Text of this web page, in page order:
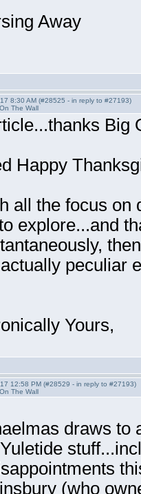
Away
8:30 AM (#28525 - in reply to #27193)
The Wall
Big
Happy
all the focus on
explore...and
peculiar
Yours,
12:58 PM (#28529 - in reply to #27193)
The Wall
draws to
(who